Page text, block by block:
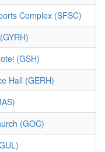
Complex (SFSC)
(GSH)
Hall (GERH)
(GOC)